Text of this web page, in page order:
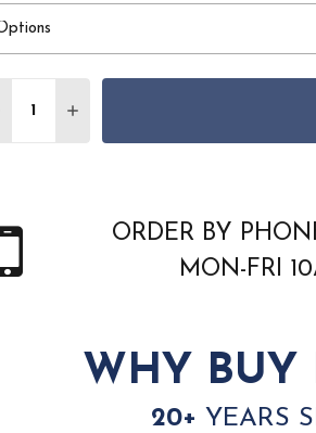
QUANTITY OF NOURISON
INCREASE QUANTITY OF
ORDER BY
MON-FRI
WHY BUY
20+ YEARS